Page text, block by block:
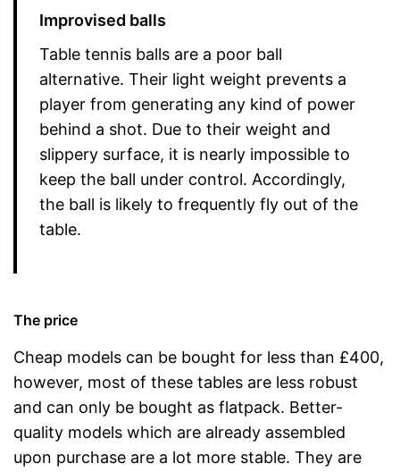
Improvised balls
Table tennis balls are a poor ball
alternative. Their light weight prevents a
player from generating any kind of power
behind a shot. Due to their weight and
slippery surface, it is nearly impossible to
keep the ball under control. Accordingly,
the ball is likely to frequently fly out of the
table.
The price
Cheap models can be bought for less than £400,
however, most of these tables are less robust
and can only be bought as flatpack. Better-
quality models which are already assembled
upon purchase are a lot more stable. They are